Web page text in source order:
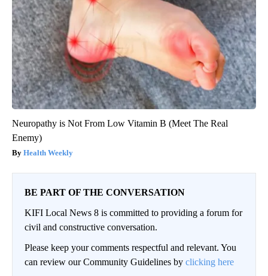
Neuropathy is Not From Low Vitamin B (Meet The Real
Enemy)
Health Weekly
BE PART OF THE CONVERSATION
KIFI Local News 8 is committed to providing a forum for
civil and constructive conversation.
Please keep your comments respectful and relevant. You
can review our Community Guidelines by clicking here